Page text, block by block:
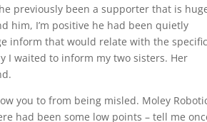
previously been a supporter that is
him, I’m positive he had been quietly
inform that would relate with the specific
I waited to inform my two sisters. Her
you to from being misled. Moley
had been some low points – tell me